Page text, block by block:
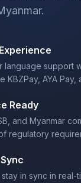
language support
KBZPay, AYA Pay,
Ready
and Myanmar
regulatory
in sync in real-